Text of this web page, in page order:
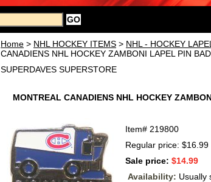
Home > NHL HOCKEY ITEMS > NHL - HOCKEY
CANADIENS NHL HOCKEY ZAMBONI LAPEL PIN
SUPERDAVES SUPERSTORE
MONTREAL CANADIENS NHL HOCKEY
Item# 219800
Regular price: $16.99
Sale price: $14.99
Availability: Usually